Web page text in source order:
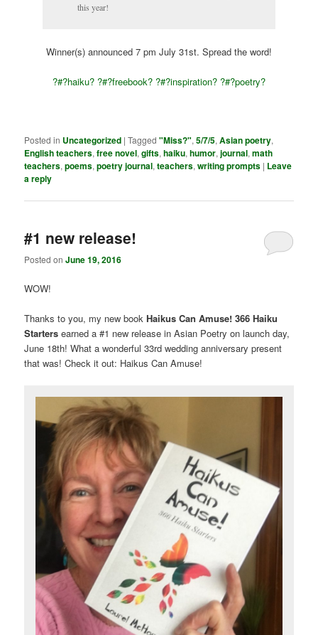
this year!
Winner(s) announced 7 pm July 31st. Spread the word!
?#?haiku? ?#?freebook? ?#?inspiration? ?#?poetry?
Posted in Uncategorized |Tagged "Miss?",5/7/5,Asian poetry,
English teachers,free novel,gifts,haiku,humor,journal,math
teachers,poems,poetry journal,teachers,writing prompts | Leave
a reply
#1 new release!
Posted onJune 19, 2016
WOW!
Thanks to you, my new book Haikus Can Amuse! 366 Haiku
Startersearned a #1 new release in Asian Poetry on launch day,
June 18th! What a wonderful 33rd wedding anniversary present
that was! Check it out: Haikus Can Amuse!